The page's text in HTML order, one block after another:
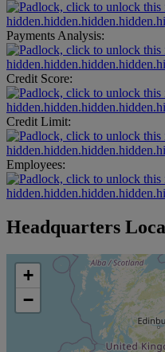
Payments Analysis:
Credit Score:
Credit Limit:
Employees:
Headquarters
+
−